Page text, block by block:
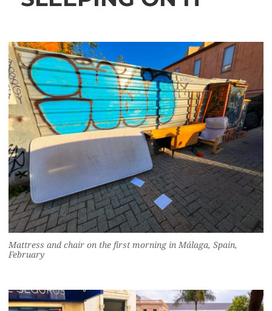
Mattress and chair on the first morning in Málaga, Spain,
February